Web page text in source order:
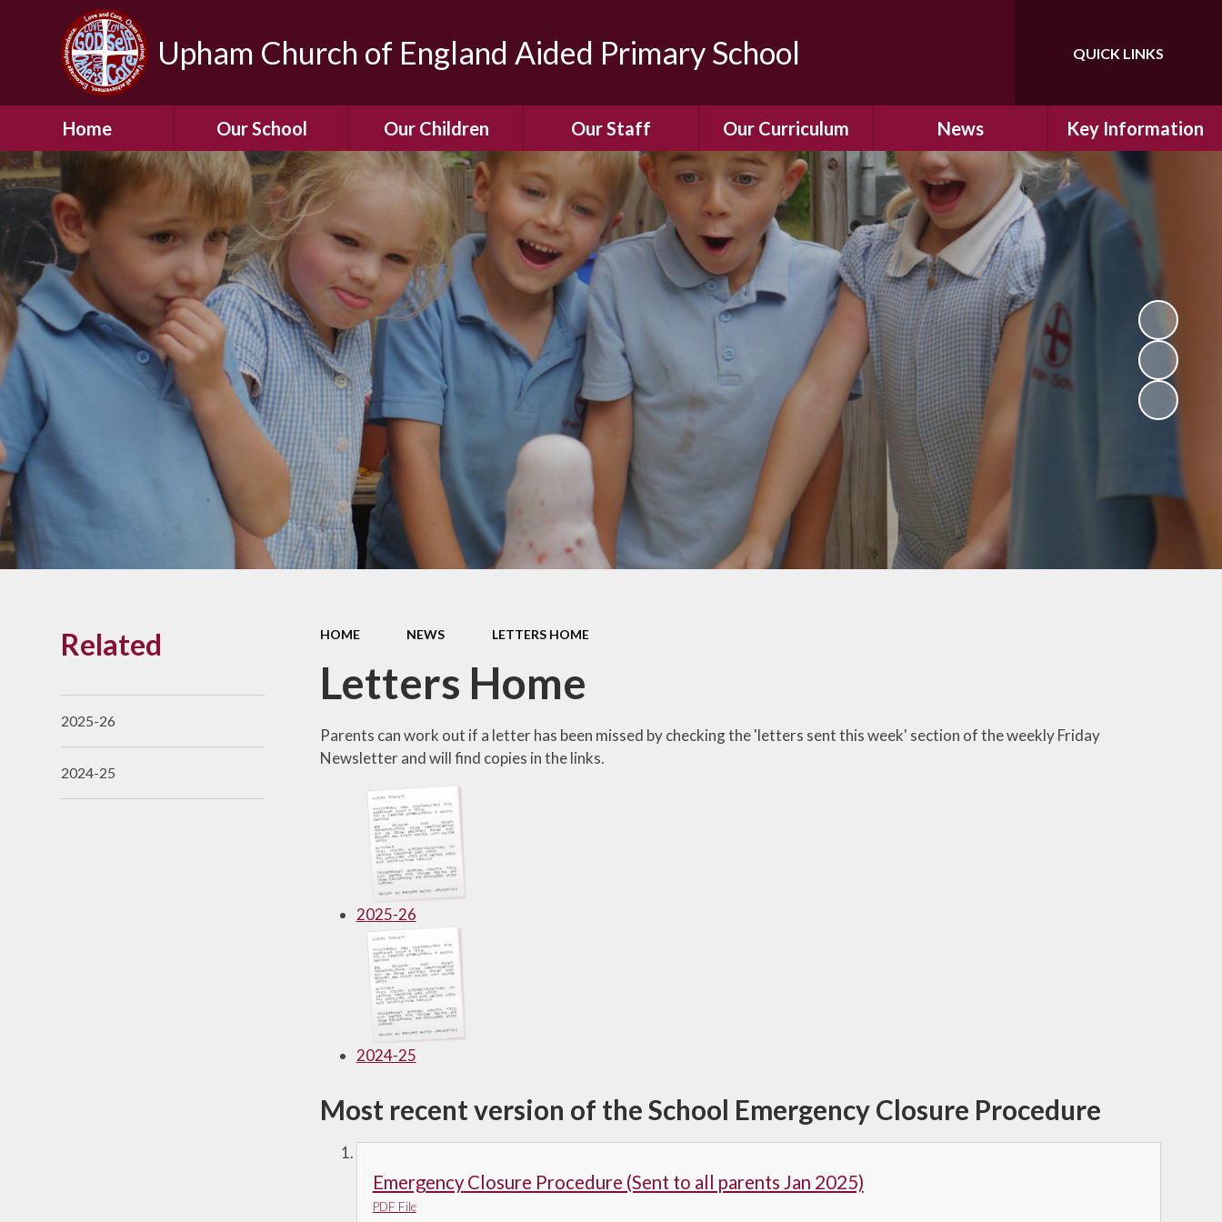
Upham Church of England Aided Primary School Translate
QUICK LINKS
Home Our School
Welcome To Our
School
A Virtual Tour of Our
School
Admissions &
Prospectus
Our History
Our Vision
Christian Values
Links With The Church
Contact Us
What Our Parents Tell
School opening hours
Arbor Parent Portal
Uniform
School (FUS)
Our Children
Gallery
Children Leading &
Responsibilities
Our Buddy System
Dormice Class (Year R)
Squirrels Class (Years 1
& 2)
Hedgehogs Class
(Years 3 & 4)
Badgers Class (Years 5
& 6)
Our Staff
Meet the Team
Staff Structure
Meet Our Governors
Our School Dog
Our SENCo &
Information
Vacancies
Our Curriculum
Our Curriculum
Our Remote Learning
Learning to Read and
Phonics
Enjoying Reading
Mathematics
Assessment
E-Safety
Mental Health &
Wellbeing
Relationships, Sex and
Health (RSHE)
Environmental Learning
& Wildlife
News
Latest News
Calendar
Letters Home
Emergency Closure
Procedure
Newsletters
Key Information
Safeguarding
School Improvement
SIAMs Inspection
Performance Data
SMSC
British Values
School Policies
Sports Premium
Funding
Catch-Up Premium
HOME NEWS LETTERS HOME
Letters Home
Parents can work out if a letter has been missed by checking the 'letters sent this week' section of the weekly Friday
Newsletter and will find copies in the links.
2025-26
2024-25
Most recent version of the School Emergency Closure Procedure
Emergency Closure Procedure (Sent to all parents Jan 2025)
PDF File
Related
2025-26
2024-25